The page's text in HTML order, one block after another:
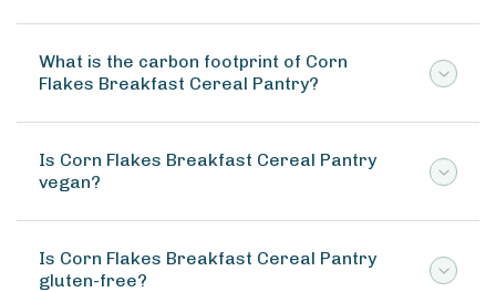
What is the carbon footprint of Corn
Flakes Breakfast Cereal Pantry?
Is Corn Flakes Breakfast Cereal Pantry
vegan?
Is Corn Flakes Breakfast Cereal Pantry
gluten-free?